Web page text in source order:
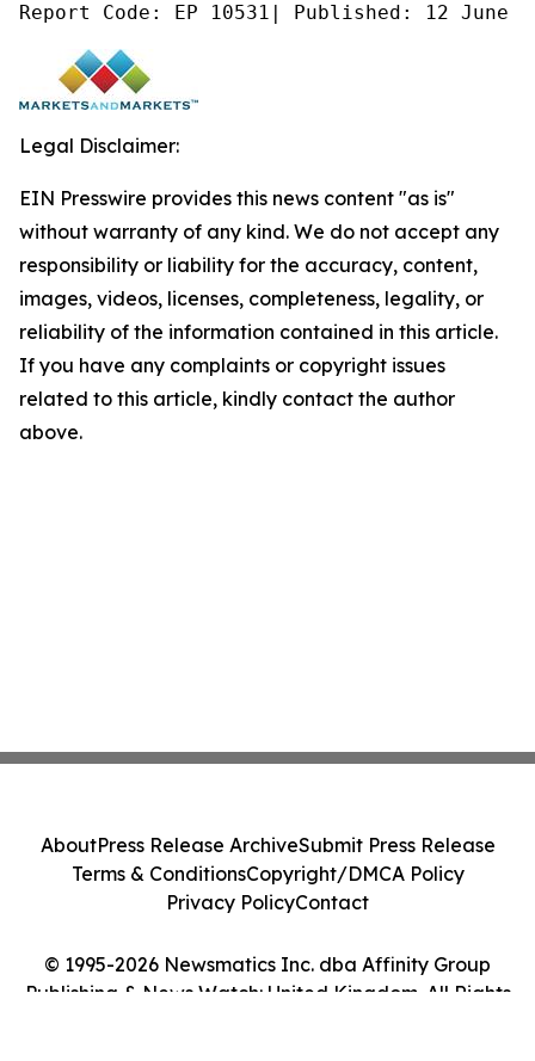
Report Code: EP 10531| Published: 12
Legal Disclaimer:
EIN Presswire provides this news content "as is"
without warranty of any kind. We do not accept any
responsibility or liability for the accuracy, content,
images, videos, licenses, completeness, legality, or
reliability of the information contained in this article.
If you have any complaints or copyright issues
related to this article, kindly contact the author
above.
© 1995-2026 Newsmatics Inc. dba Affinity Group
Publishing & News Watch: United Kingdom. All Rights
AboutPress Release ArchiveSubmit Press Release
Terms & ConditionsCopyright/DMCA Policy
Privacy PolicyContact